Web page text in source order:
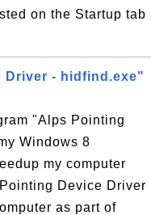
on the Startup tab
- hidfind.exe"
"Alps Pointing
Windows 8
my computer
Device Driver
as part of